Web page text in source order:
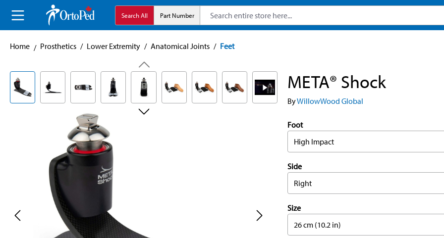
Skip to main navigation Search All Part Number
Home Prosthetics / Lower Extremity / Anatomical Joints / Feet
Skip image gallery META® Shock
ByWillowWood Global
Foot
High Impact
Side
Right
Size
26 cm (10.2 in)